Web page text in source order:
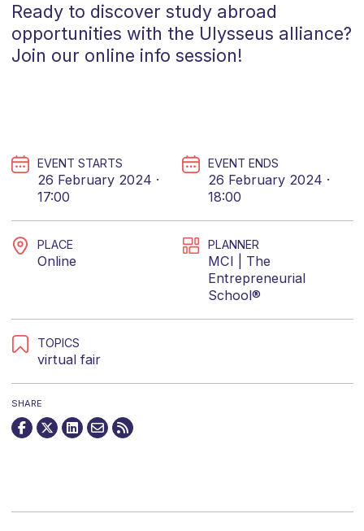
Ready to discover study abroad
opportunities with the Ulysseus alliance?
Join our online info session!
EVENT STARTS
26 February 2024 ·
17:00
EVENT ENDS
26 February 2024 ·
18:00
PLACE
Online
PLANNER
MCI | The
Entrepreneurial
School®
TOPICS
virtual fair
SHARE